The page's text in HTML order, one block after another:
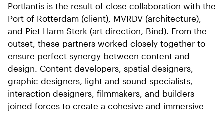
Portlantis is the result of close collaboration with the
Port of Rotterdam (client), MVRDV (architecture),
and Piet Harm Sterk (art direction, Bind). From the
outset, these partners worked closely together to
ensure perfect synergy between content and
design. Content developers, spatial designers,
graphic designers, light and sound specialists,
interaction designers, filmmakers, and builders
joined forces to create a cohesive and immersive